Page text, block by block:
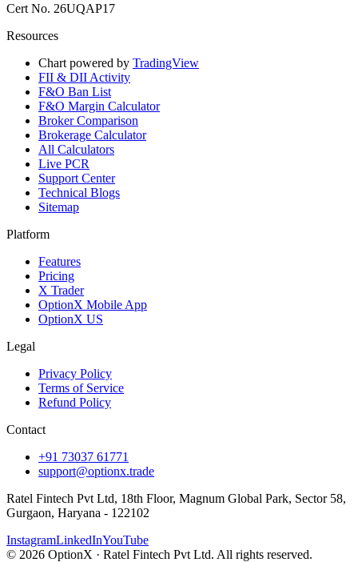
Cert No. 26UQAP17
Resources
Chart powered by TradingView
FII & DII Activity
F&O Ban List
F&O Margin Calculator
Broker Comparison
Brokerage Calculator
All Calculators
Live PCR
Support Center
Technical Blogs
Sitemap
Platform
Features
Pricing
X Trader
OptionX Mobile App
OptionX US
Legal
Privacy Policy
Terms of Service
Refund Policy
Contact
+91 73037 61771
support@optionx.trade
Ratel Fintech Pvt Ltd, 18th Floor, Magnum Global Park, Sector 58,
Gurgaon, Haryana - 122102
InstagramLinkedInYouTube
© 2026 OptionX · Ratel Fintech Pvt Ltd. All rights reserved.